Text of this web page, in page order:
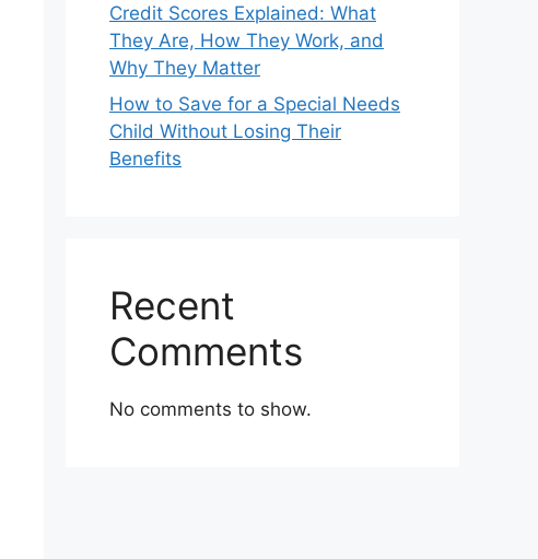
Credit Scores Explained: What
They Are, How They Work, and
Why They Matter
How to Save for a Special Needs
Child Without Losing Their
Benefits
Recent
Comments
No comments to show.